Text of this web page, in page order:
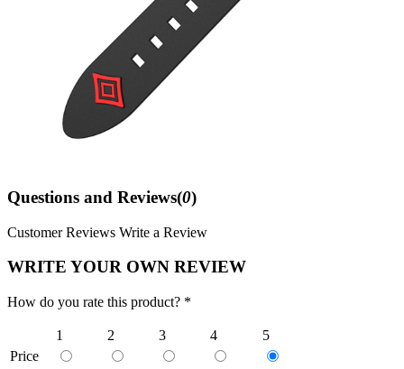
Questions and Reviews(0)
Customer Reviews Write a Review
WRITE YOUR OWN REVIEW
How do you rate this product? *
1 2 3 4
5
Price